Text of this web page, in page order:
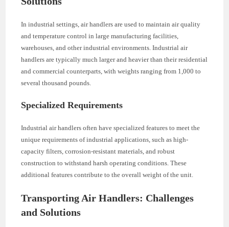
In industrial settings, air handlers are used to maintain air quality
and temperature control in large manufacturing facilities,
warehouses, and other industrial environments. Industrial air
handlers are typically much larger and heavier than their residential
and commercial counterparts, with weights ranging from 1,000 to
several thousand pounds.
Specialized Requirements
Industrial air handlers often have specialized features to meet the
unique requirements of industrial applications, such as high-
capacity filters, corrosion-resistant materials, and robust
construction to withstand harsh operating conditions. These
additional features contribute to the overall weight of the unit.
Transporting Air Handlers: Challenges
and Solutions